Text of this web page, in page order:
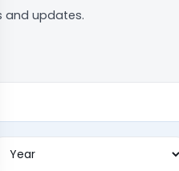
and updates.